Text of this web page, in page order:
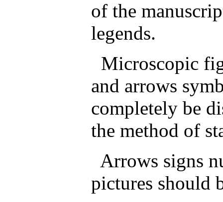
of the
legends.
Microscopic
and arrows
completely be
the method of
Arrows signs
pictures should